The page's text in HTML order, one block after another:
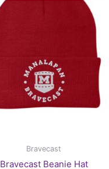
Bravecast
Bravecast Beanie Hat